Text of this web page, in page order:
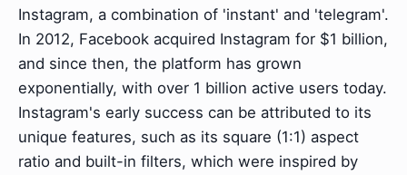
Instagram, a combination of 'instant' and 'telegram'.
In 2012, Facebook acquired Instagram for $1 billion,
and since then, the platform has grown
exponentially, with over 1 billion active users today.
Instagram's early success can be attributed to its
unique features, such as its square (1:1) aspect
ratio and built-in filters, which were inspired by